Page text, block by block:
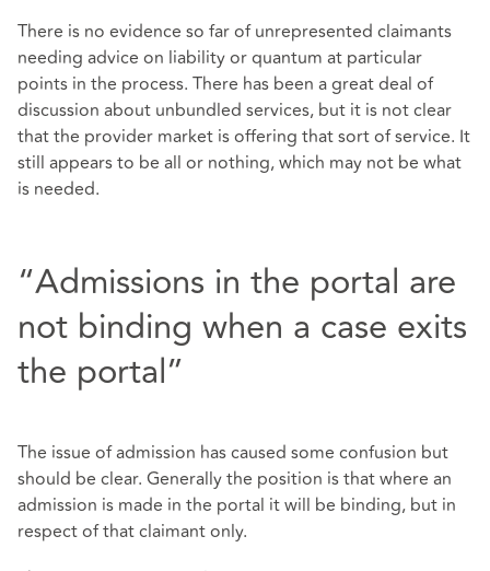
There is no evidence so far of unrepresented claimants
needing advice on liability or quantum at particular
points in the process. There has been a great deal of
discussion about unbundled services, but it is not clear
that the provider market is offering that sort of service. It
still appears to be all or nothing, which may not be what
is needed.
“Admissions in the portal are
not binding when a case exits
the portal”
The issue of admission has caused some confusion but
should be clear. Generally the position is that where an
admission is made in the portal it will be binding, but in
respect of that claimant only.